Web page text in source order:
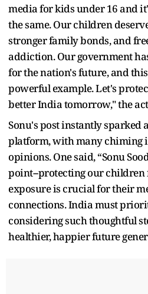
media for kids under 16 and
the same. Our children
stronger family bonds, and
addiction. Our government
for the nation's future, and
powerful example. Let's
better India tomorrow," the
Sonu's post instantly sparked
platform, with many chiming
opinions. One said, “Sonu
point--protecting our children
exposure is crucial for their
connections. India must
considering such thoughtful
healthier, happier future